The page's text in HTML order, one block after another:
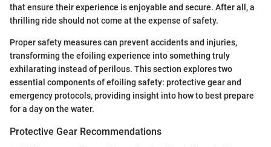
that ensure their experience is enjoyable and secure. After all, a
thrilling ride should not come at the expense of safety.
Proper safety measures can prevent accidents and injuries,
transforming the efoiling experience into something truly
exhilarating instead of perilous. This section explores two
essential components of efoiling safety: protective gear and
emergency protocols, providing insight into how to best prepare
for a day on the water.
Protective Gear Recommendations